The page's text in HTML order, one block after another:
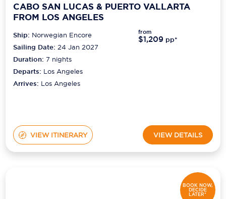
CABO SAN LUCAS & PUERTO VALLARTA
FROM LOS ANGELES
Ship: Norwegian Encore
Sailing Date: 24 Jan 2027
Duration:7 nights
Departs: Los Angeles
Arrives: Los Angeles
from
$1,209 pp*
VIEW ITINERARY VIEW DETAILS
BOOK NOW,
DECIDE
LATER*